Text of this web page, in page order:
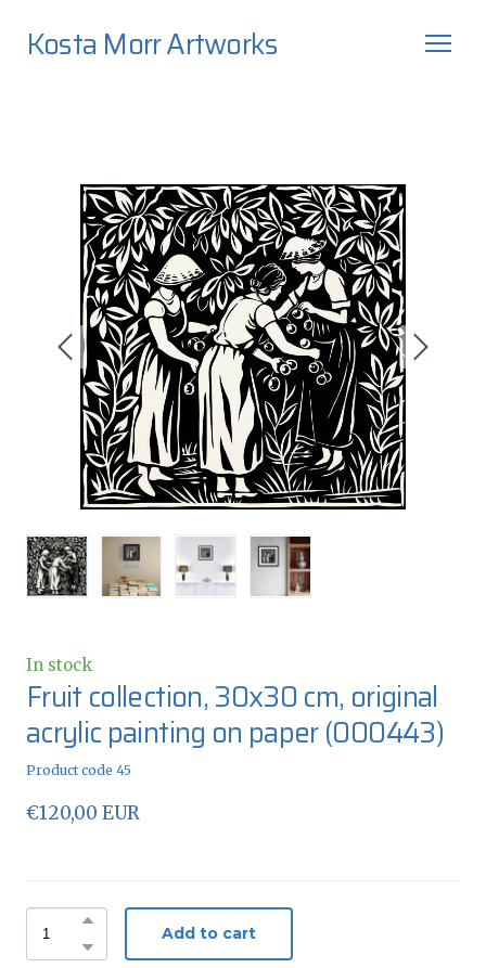
Kosta Morr Artworks
In stock
Fruit collection, 30x30 cm, original
acrylic painting on paper(000443)
Product code 45
€120,00 EUR
Add to cart